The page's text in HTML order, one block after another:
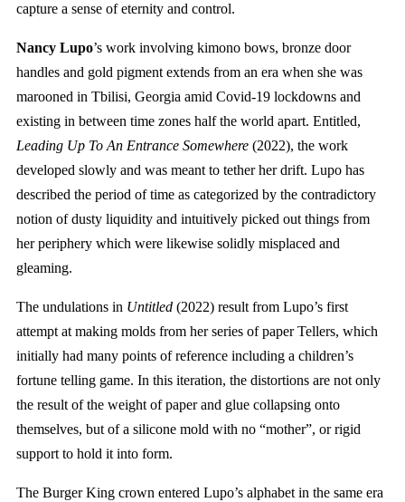
capture a sense of eternity and control.
Nancy Lupo’s work involving kimono bows, bronze door
handles and gold pigment extends from an era when she was
marooned in Tbilisi, Georgia amid Covid-19 lockdowns and
existing in between time zones half the world apart. Entitled,
Leading Up To An Entrance Somewhere(2022), the work
developed slowly and was meant to tether her drift. Lupo has
described the period of time as categorized by the contradictory
notion of dusty liquidity and intuitively picked out things from
her periphery which were likewise solidly misplaced and
gleaming.
The undulations in Untitled(2022) result from Lupo’s first
attempt at making molds from her series of paper Tellers, which
initially had many points of reference including a children’s
fortune telling game. In this iteration, the distortions are not only
the result of the weight of paper and glue collapsing onto
themselves, but of a silicone mold with no “mother”, or rigid
support to hold it into form.
The Burger King crown entered Lupo’s alphabet in the same era